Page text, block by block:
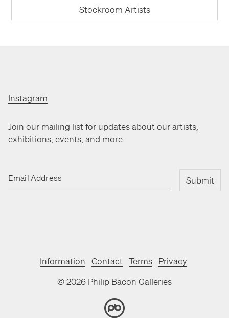
Stockroom Artists
Join our mailing list for updates about our artists,
exhibitions, events, and more.
Email Address Submit
Instagram
Information Contact Terms
Privacy
©2026 Philip Bacon Galleries